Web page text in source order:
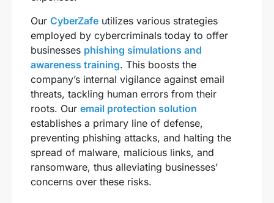
Our CyberZafe utilizes various strategies
employed by cybercriminals today to offer
businesses phishing simulations and
awareness training. This boosts the
company’s internal vigilance against email
threats, tackling human errors from their
roots. Our email protection solution
establishes a primary line of defense,
preventing phishing attacks, and halting the
spread of malware, malicious links, and
ransomware, thus alleviating businesses’
concerns over these risks.